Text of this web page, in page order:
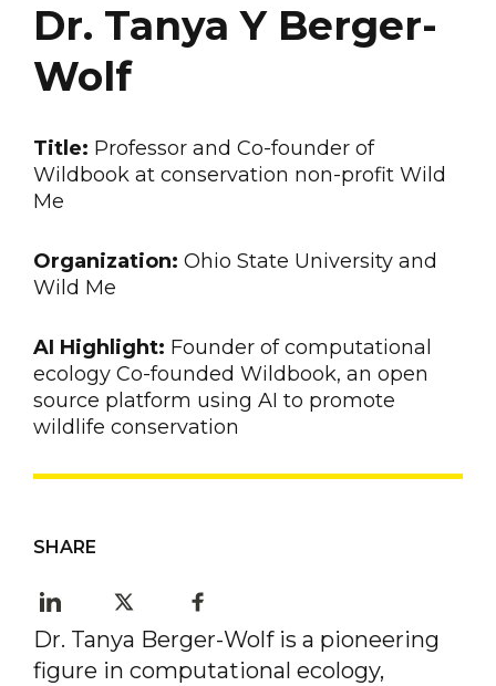
Dr. Tanya Y Berger-
Wolf
Title: Professor and Co-founder of
Wildbook at conservation non-profit Wild
Me
Organization: Ohio State University and
Wild Me
AI Highlight: Founder of computational
ecology Co-founded Wildbook, an open
source platform using AI to promote
wildlife conservation
SHARE
Dr. Tanya Berger-Wolf is a pioneering
figure in computational ecology,